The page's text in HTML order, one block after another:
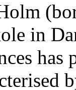
in
has